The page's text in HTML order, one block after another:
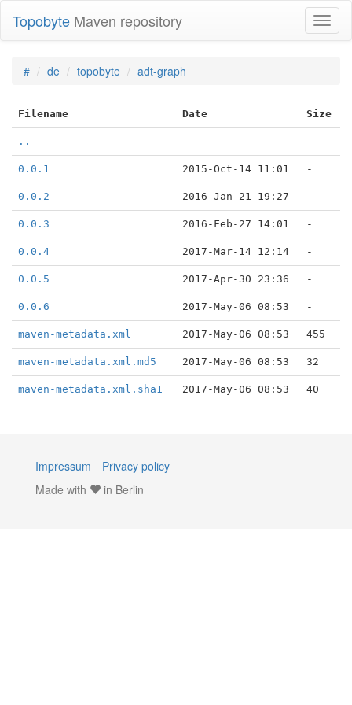
Topobyte Maven repository
# de topobyte adt-graph
Filename Date Size
..
0.0.1 2015-Oct-14 11:01 -
0.0.2 2016-Jan-21 19:27 -
0.0.3 2016-Feb-27 14:01 -
0.0.4 2017-Mar-14 12:14 -
0.0.5 2017-Apr-30 23:36 -
0.0.6 2017-May-06 08:53 -
maven-metadata.xml 2017-May-06 08:53 455
maven-metadata.xml.md5 2017-May-06 08:53 32
maven-metadata.xml.sha1 2017-May-06 08:53 40
Impressum
Privacy policy
Made with
in Berlin